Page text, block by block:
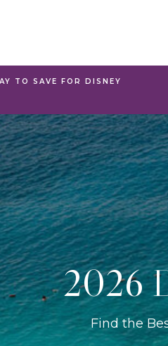
TO SAVE FOR DISNEY
Find the
2026